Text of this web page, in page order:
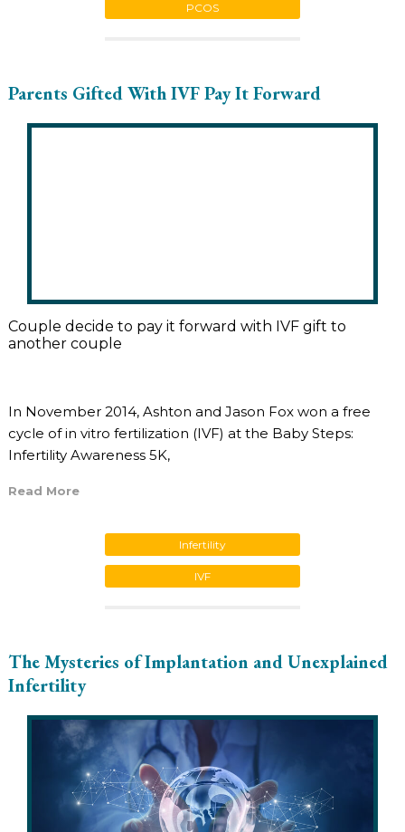
PCOS
Parents Gifted With IVF Pay It Forward
Couple decide to pay it forward with IVF gift to
another couple
In November 2014, Ashton and Jason Fox won a free
cycle of in vitro fertilization (IVF) at the Baby Steps:
Infertility Awareness 5K,
Read More
Infertility
IVF
The Mysteries of Implantation and Unexplained
Infertility